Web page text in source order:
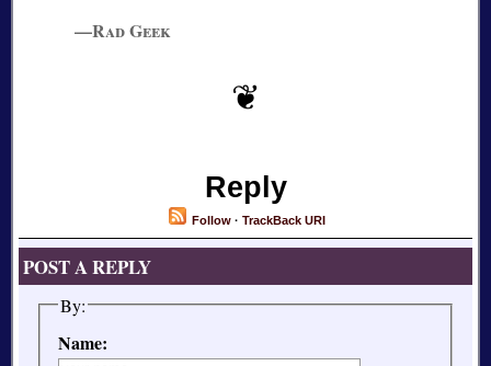
—Rad Geek
Reply
Follow· TrackBack URI
POST A REPLY
By:
Name: